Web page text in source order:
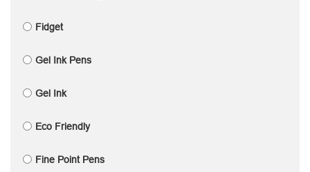
Fidget
Gel Ink Pens
Gel Ink
Eco Friendly
Fine Point Pens